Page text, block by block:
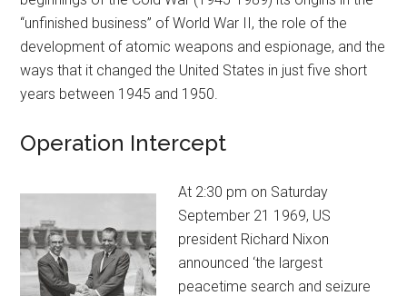
“unfinished business” of World War II, the role of the
development of atomic weapons and espionage, and the
ways that it changed the United States in just five short
years between 1945 and 1950.
Operation Intercept
At 2:30 pm on Saturday
September 21 1969, US
president Richard Nixon
announced ‘the largest
peacetime search and seizure